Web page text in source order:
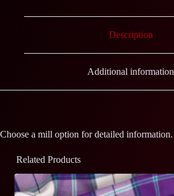
Description
Additional information
Choose a mill option for detailed information.
Related Products